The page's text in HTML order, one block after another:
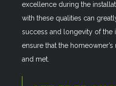
excellence during the
with these qualities can
success and longevity of the
ensure that the
and met.